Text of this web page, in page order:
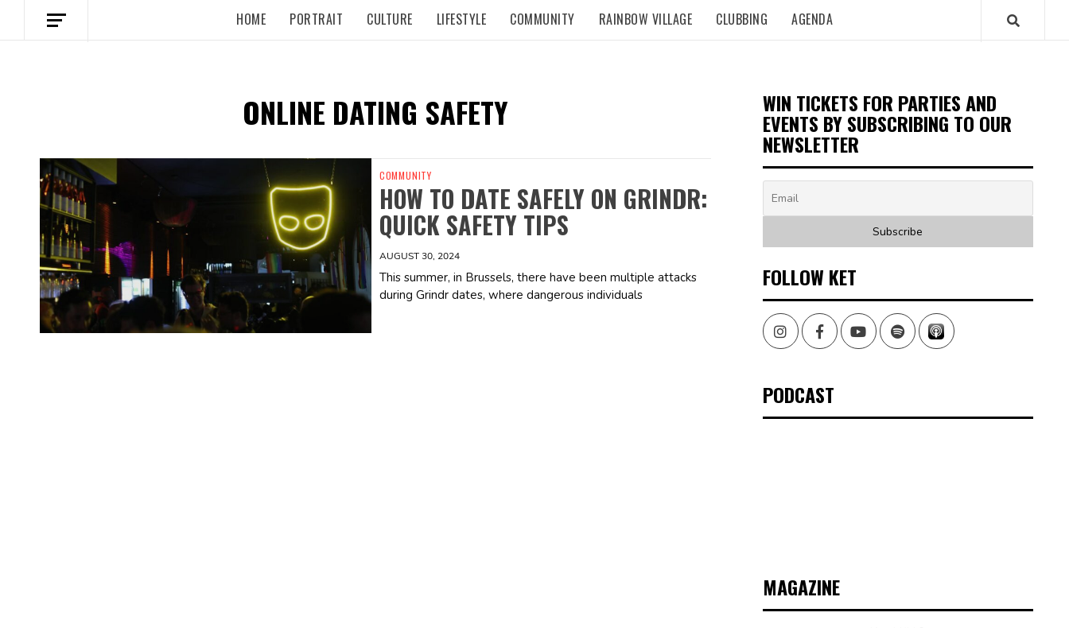
HOME PORTRAIT CULTURE LIFESTYLE COMMUNITY RAINBOW VILLAGE CLUBBING AGENDA
ONLINE DATING SAFETY
Spotify Playlist COMMUNITY
HOW TO DATE SAFELY ON GRINDR:
QUICK SAFETY TIPS
AUGUST 30, 2024
This summer, in Brussels, there have been multiple attacks
during Grindr dates, where dangerous individuals
WIN TICKETS FOR PARTIES AND
EVENTS BY SUBSCRIBING TO OUR
NEWSLETTER
FOLLOW KET
InstagramFacebookYoutubeSpotify
PODCAST
MAGAZINE